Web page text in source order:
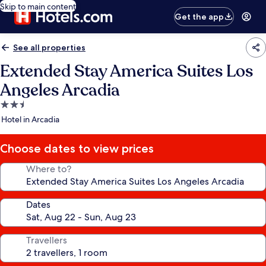
Skip to main content
Get the app
See all properties
Extended Stay America Suites Los
Angeles Arcadia
2.5
star
Hotel in Arcadia
Choose dates to view prices
Where to?
Dates
Travellers